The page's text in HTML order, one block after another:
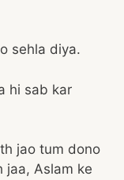
sehla diya.
hi sab kar
jao tum dono
jaa, Aslam ke